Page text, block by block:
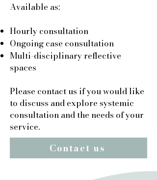
Available as:
Hourly consultation
Ongoing case consultation
Multi-disciplinary reflective
spaces
Please contact us if you would like
to discuss and explore systemic
consultation and the needs of your
service.
Contact us